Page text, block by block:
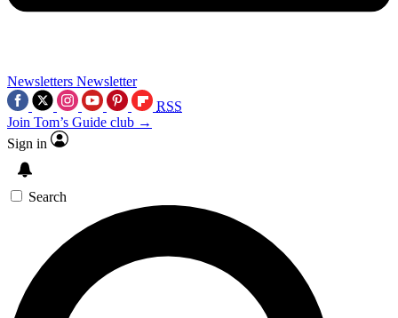
Newsletters Newsletter
RSS
Join Tom’s Guide club →
Sign in
Search